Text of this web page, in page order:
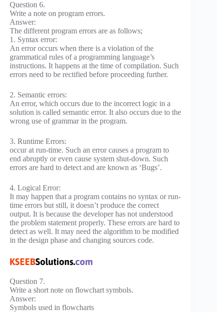
Question 6.
Write a note on program errors.
Answer:
The different program errors are as follows;
1. Syntax error:
An error occurs when there is a violation of the
grammatical rules of a programming language’s
instructions. It happens at the time of compilation. Such
errors need to be rectified before proceeding further.
2. Semantic errors:
An error, which occurs due to the incorrect logic in a
solution is called semantic error. It also occurs due to the
wrong use of grammar in the program.
3. Runtime Errors:
occur at run-time. Such an error causes a program to
end abruptly or even cause system shut-down. Such
errors are hard to detect and are known as ‘Bugs’.
4. Logical Error:
It may happen that a program contains no syntax or run-
time errors but still, it doesn’t produce the correct
output. It is because the developer has not understood
the problem statement properly. These errors are hard to
detect as well. It may need the algorithm to be modified
in the design phase and changing sources code.
Question 7.
Write a short note on flowchart symbols.
Answer:
Symbols used in flowcharts